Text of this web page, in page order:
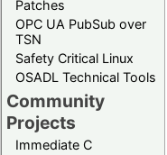
Patches
OPC UA PubSub over
TSN
Safety Critical Linux
OSADL Technical Tools
Community
Projects
Immediate C